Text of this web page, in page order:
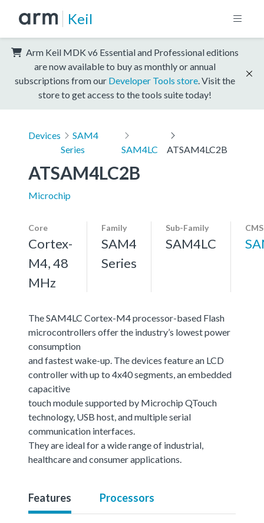
Keil
Arm Keil MDK v6 Essential and Professional editions
are now available to buy as monthly or annual
subscriptions from our Developer Tools store . Visit the
store to get access to the tools suite today!
Devices
SAM4
Series
SAM4LC ATSAM4LC2B
ATSAM4LC2B
Microchip
Core
Cortex-
M4, 48
MHz
Family
SAM4
Series
Sub-Family
SAM4LC
The SAM4LC Cortex-M4 processor-based Flash
microcontrollers offer the industry’s lowest power
consumption
and fastest wake-up. The devices feature an LCD
controller with up to 4x40 segments, an embedded
capacitive
touch module supported by Microchip QTouch
technology, USB host, and multiple serial
communication interfaces.
They are ideal for a wide range of industrial,
healthcare and consumer applications.
Features Processors